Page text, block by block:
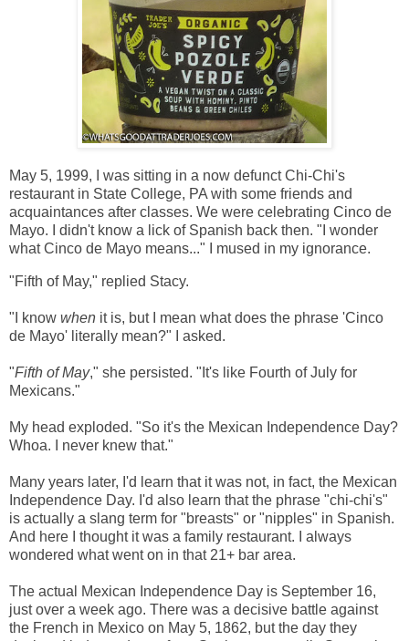
May 5, 1999, I was sitting in a now defunct Chi-Chi's
restaurant in State College, PA with some friends and
acquaintances after classes. We were celebrating Cinco de
Mayo. I didn't know a lick of Spanish back then. "I wonder
what Cinco de Mayo means..." I mused in my ignorance.
"Fifth of May," replied Stacy.
"I know when it is, but I mean what does the phrase 'Cinco
de Mayo' literally mean?" I asked.
"Fifth of May," she persisted. "It's like Fourth of July for
Mexicans."
My head exploded. "So it's the Mexican Independence Day?
Whoa. I never knew that."
Many years later, I'd learn that it was not, in fact, the Mexican
Independence Day. I'd also learn that the phrase "chi-chi's"
is actually a slang term for "breasts" or "nipples" in Spanish.
And here I thought it was a family restaurant. I always
wondered what went on in that 21+ bar area.
The actual Mexican Independence Day is September 16,
just over a week ago. There was a decisive battle against
the French in Mexico on May 5, 1862, but the day they